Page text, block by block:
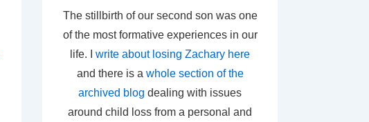
The stillbirth of our second son was one
of the most formative experiences in our
life. I write about losing Zachary here
and there is a whole section of the
archived blog dealing with issues
around child loss from a personal and